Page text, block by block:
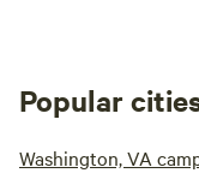
Popular
Washington, VA